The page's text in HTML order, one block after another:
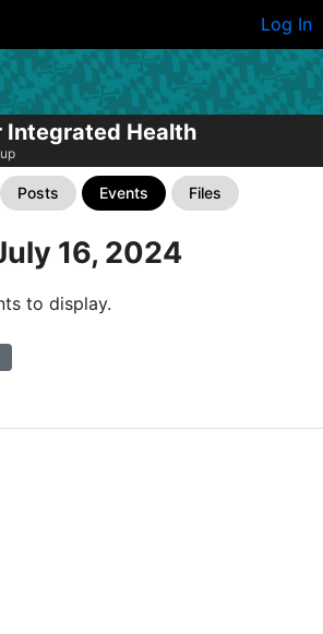
Log In
Integrated Health
Posts Events Files
16, 2024
to display.